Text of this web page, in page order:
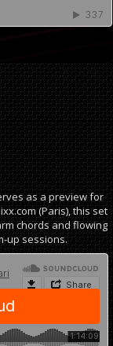
as a preview for
(Paris), this set
chords and flowing
up sessions.